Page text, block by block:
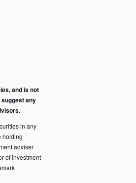
and is not
any
in any
holding
adviser
of investment